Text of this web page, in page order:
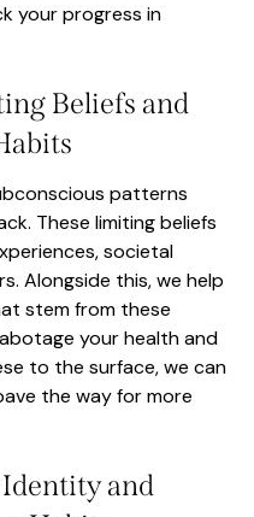
your progress in
Beliefs and
patterns
These limiting beliefs
societal
Alongside this, we help
stem from these
your health and
to the surface, we can
the way for more
Identity and